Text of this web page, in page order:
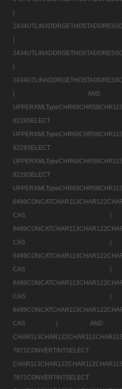
|
AND
8229SELECT
8229SELECT
8229SELECT
CAS |
AND
7871CONVERTINTSELECT
7871CONVERTINTSELECT